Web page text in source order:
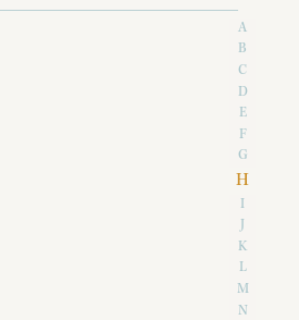
A
B
C
D
E
F
G
H
I
J
K
L
M
N